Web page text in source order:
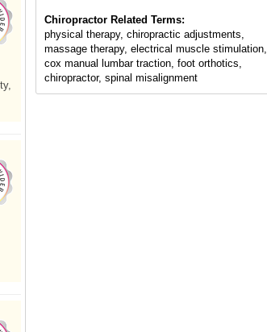
Chiropractor Related Terms:
physical therapy, chiropractic adjustments,
massage therapy, electrical muscle stimulation,
cox manual lumbar traction, foot orthotics,
chiropractor, spinal misalignment